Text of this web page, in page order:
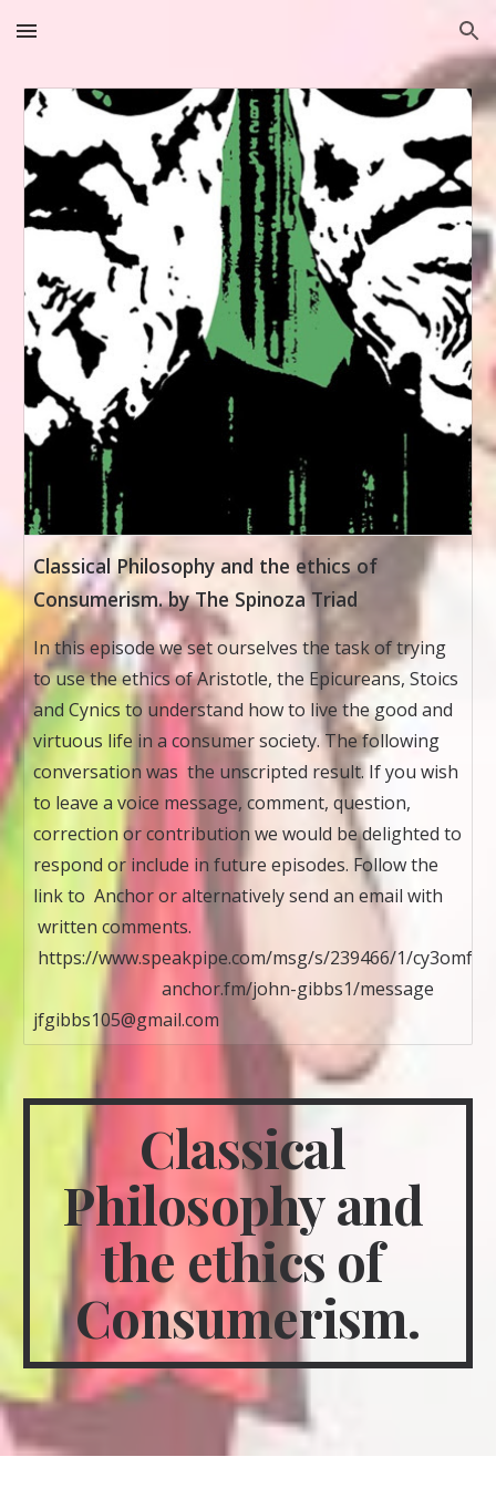
Skip to main content Skip to navigation
Classical Philosophy and the ethics of
Consumerism. by The Spinoza Triad
In this episode we set ourselves the task of trying
to use the ethics of Aristotle, the Epicureans, Stoics
and Cynics to understand how to live the good and
virtuous life in a consumer society. The following
conversation was the unscripted result. If you wish
to leave a voice message, comment, question,
correction or contribution we would be delighted to
respond or include in future episodes. Follow the
link to Anchor or alternatively send an email with
written comments.
https://www.speakpipe.com/msg/s/239466/1/
anchor.fm/john-gibbs1/message
jfgibbs105@gmail.com
Classical
Philosophy and
the ethics of
Consumerism.